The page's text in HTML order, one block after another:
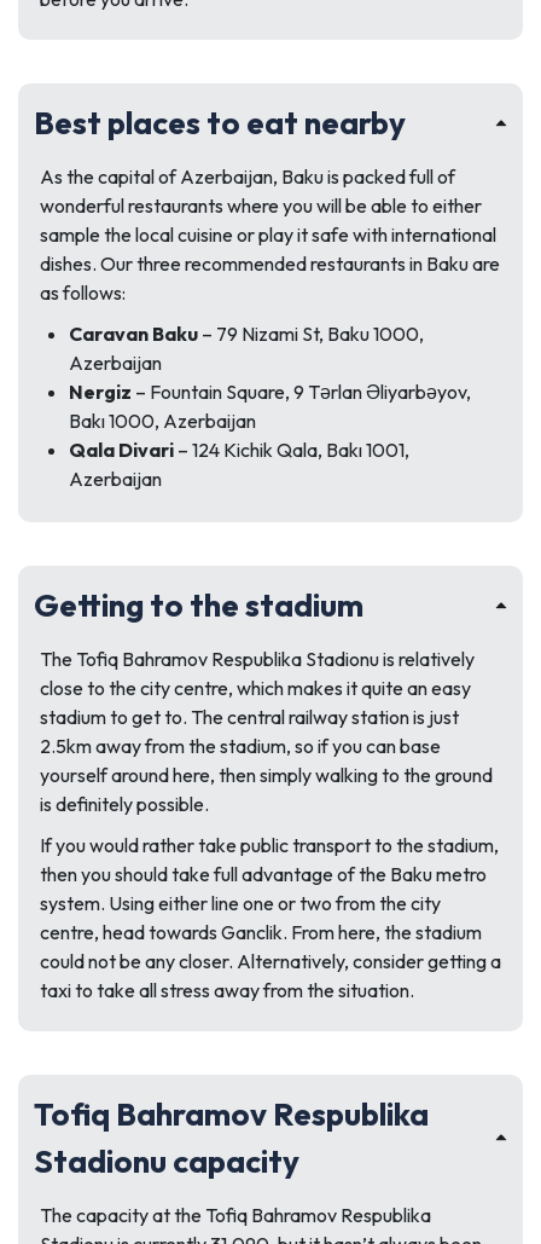
Best places to eat nearby
As the capital of Azerbaijan, Baku is packed full of
wonderful restaurants where you will be able to either
sample the local cuisine or play it safe with international
dishes. Our three recommended restaurants in Baku are
as follows:
Caravan Baku – 79 Nizami St, Baku 1000,
Azerbaijan
Nergiz – Fountain Square, 9 Tərlan Əliyarbəyov,
Bakı 1000, Azerbaijan
Qala Divari – 124 Kichik Qala, Bakı 1001,
Azerbaijan
Getting to the stadium
The Tofiq Bahramov Respublika Stadionu is relatively
close to the city centre, which makes it quite an easy
stadium to get to. The central railway station is just
2.5km away from the stadium, so if you can base
yourself around here, then simply walking to the ground
is definitely possible.
If you would rather take public transport to the stadium,
then you should take full advantage of the Baku metro
system. Using either line one or two from the city
centre, head towards Ganclik. From here, the stadium
could not be any closer. Alternatively, consider getting a
taxi to take all stress away from the situation.
Tofiq Bahramov Respublika
Stadionu capacity
The capacity at the Tofiq Bahramov Respublika